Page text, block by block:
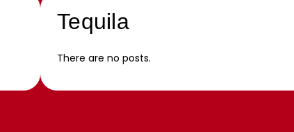
Tequila
There are no posts.